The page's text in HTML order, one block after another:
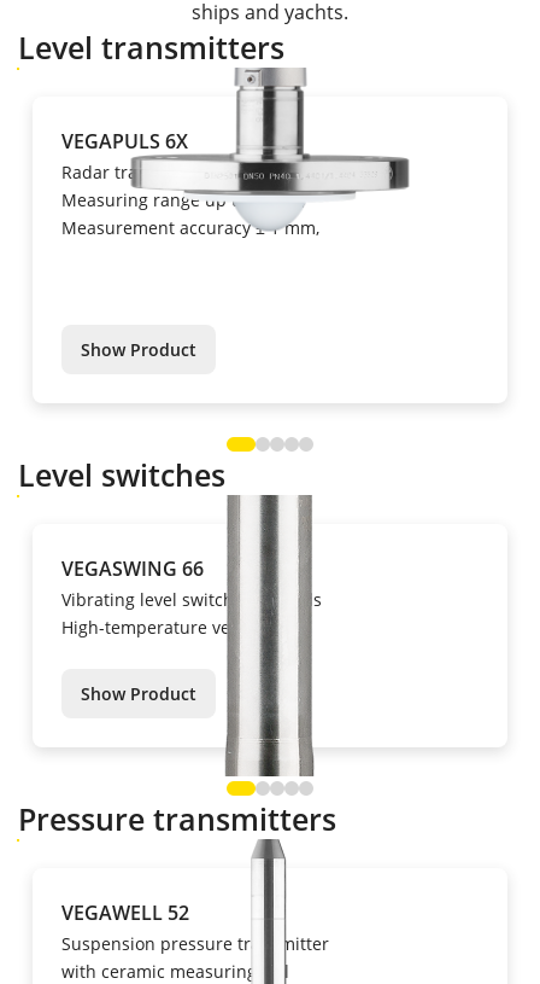
ships and yachts.
Level transmitters
VEGAPULS 6X
Radar transmitter
Measuring range up to 120 m,
Measurement accuracy ± 1 mm,
Show Product
Level switches
VEGASWING 66
Vibrating level switch for liquids
High-temperature version
Show Product
Pressure transmitters
VEGAWELL 52
Suspension pressure transmitter
with ceramic measuring cell